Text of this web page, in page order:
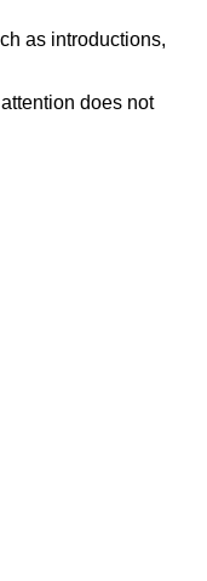
as introductions,
does not